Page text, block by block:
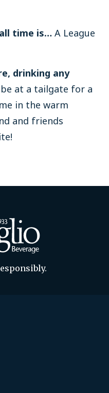
time is… A League
drinking any
be at a tailgate for a
in the warm
and friends